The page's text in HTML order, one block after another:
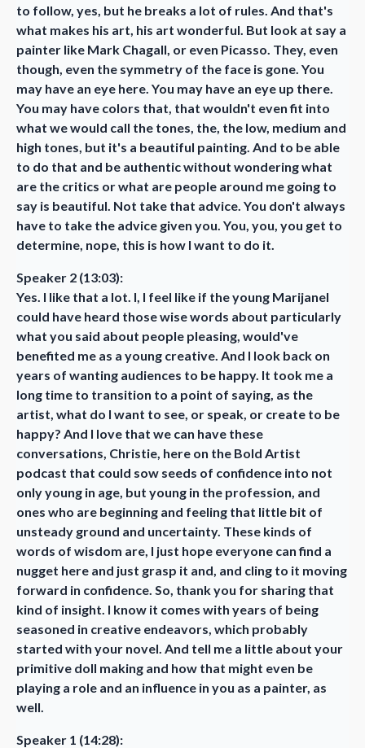
to follow, yes, but he breaks a lot of rules. And that's
what makes his art, his art wonderful. But look at say a
painter like Mark Chagall, or even Picasso. They, even
though, even the symmetry of the face is gone. You
may have an eye here. You may have an eye up there.
You may have colors that, that wouldn't even fit into
what we would call the tones, the, the low, medium and
high tones, but it's a beautiful painting. And to be able
to do that and be authentic without wondering what
are the critics or what are people around me going to
say is beautiful. Not take that advice. You don't always
have to take the advice given you. You, you, you get to
determine, nope, this is how I want to do it.
Speaker 2 (13:03):
Yes. I like that a lot. I, I feel like if the young Marijanel
could have heard those wise words about particularly
what you said about people pleasing, would've
benefited me as a young creative. And I look back on
years of wanting audiences to be happy. It took me a
long time to transition to a point of saying, as the
artist, what do I want to see, or speak, or create to be
happy? And I love that we can have these
conversations, Christie, here on the Bold Artist
podcast that could sow seeds of confidence into not
only young in age, but young in the profession, and
ones who are beginning and feeling that little bit of
unsteady ground and uncertainty. These kinds of
words of wisdom are, I just hope everyone can find a
nugget here and just grasp it and, and cling to it moving
forward in confidence. So, thank you for sharing that
kind of insight. I know it comes with years of being
seasoned in creative endeavors, which probably
started with your novel. And tell me a little about your
primitive doll making and how that might even be
playing a role and an influence in you as a painter, as
well.
Speaker 1 (14:28):